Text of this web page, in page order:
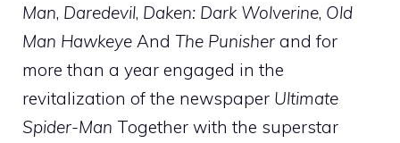
Man, Daredevil, Daken: Dark Wolverine, Old
Man Hawkeye And The Punisher and for
more than a year engaged in the
revitalization of the newspaper Ultimate
Spider-Man Together with the superstar